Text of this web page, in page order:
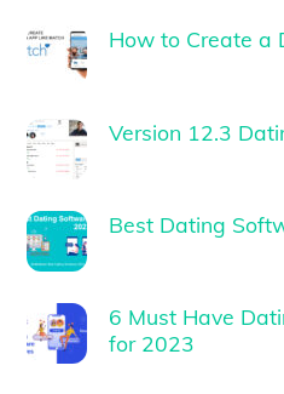
How to Create a
Version 12.3
Best Dating
6 Must Have
for 2023